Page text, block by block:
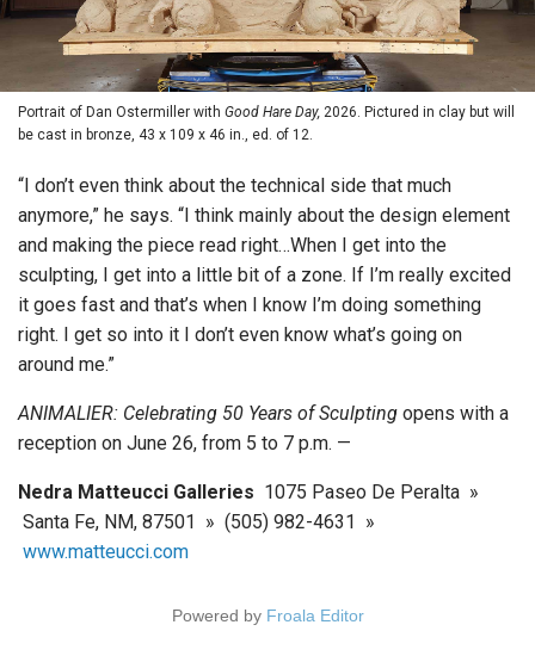
Portrait of Dan Ostermiller with Good Hare Day, 2026. Pictured in clay but will
be cast in bronze, 43 x 109 x 46 in., ed. of 12.
“I don’t even think about the technical side that much
anymore,” he says. “I think mainly about the design element
and making the piece read right…When I get into the
sculpting, I get into a little bit of a zone. If I’m really excited
it goes fast and that’s when I know I’m doing something
right. I get so into it I don’t even know what’s going on
around me.”
ANIMALIER: Celebrating 50 Years of Sculpting opens with a
reception on June 26, from 5 to 7 p.m. —
Nedra Matteucci Galleries 1075 Paseo De Peralta »
Santa Fe, NM, 87501 » (505) 982-4631 »
www.matteucci.com
Powered by Froala Editor